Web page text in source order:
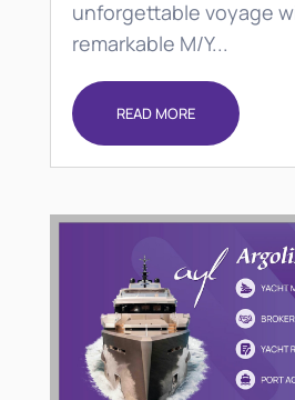
unforgettable voyage
remarkable M/Y...
READ MORE